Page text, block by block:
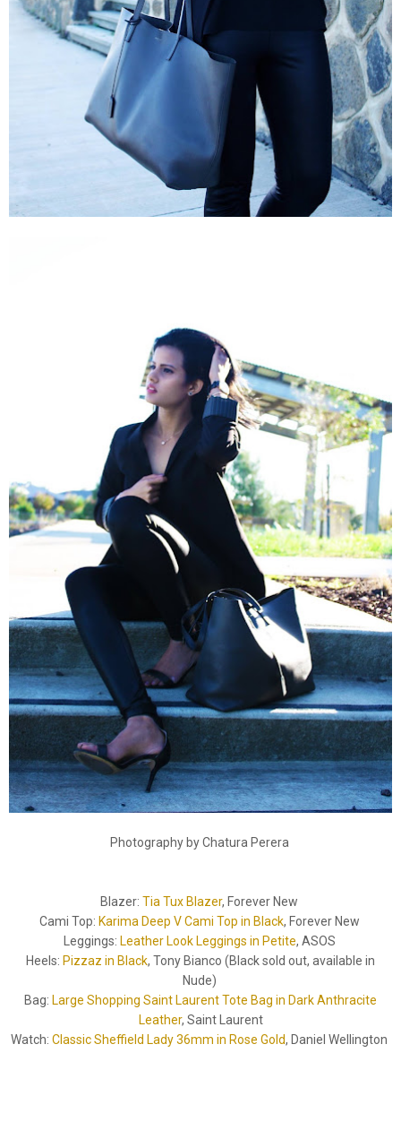
Photography by Chatura Perera
Blazer: Tia Tux Blazer, Forever New
Cami Top: Karima Deep V Cami Top in Black, Forever New
Leggings: Leather Look Leggings in Petite, ASOS
Heels: Pizzaz in Black, Tony Bianco (Black sold out, available in
Nude)
Bag: Large Shopping Saint Laurent Tote Bag in Dark Anthracite
Leather, Saint Laurent
Watch: Classic Sheffield Lady 36mm in Rose Gold, Daniel Wellington